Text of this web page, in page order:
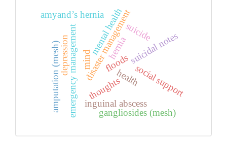
floods
health
disaster management
emergency management suicide
suicidal notes
mind
thoughts
mental health
depression
social support
hernia
amyand’s hernia
inguinal abscess
amputation (mesh) gangliosides (mesh)